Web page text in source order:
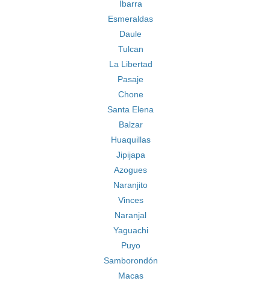
Ibarra
Esmeraldas
Daule
Tulcan
La Libertad
Pasaje
Chone
Santa Elena
Balzar
Huaquillas
Jipijapa
Azogues
Naranjito
Vinces
Naranjal
Yaguachi
Puyo
Samborondón
Macas